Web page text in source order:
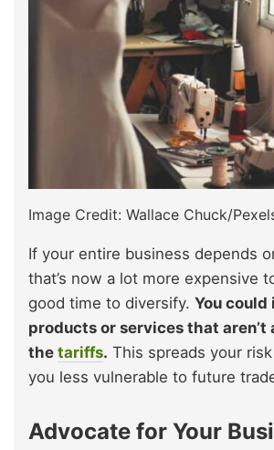
Image Credit: Wallace Chuck/
If your entire business depends
that’s now a lot more expensive
good time to diversify. You
products or services that aren’t
the tariffs. This spreads your
you less vulnerable to future
Advocate for Your